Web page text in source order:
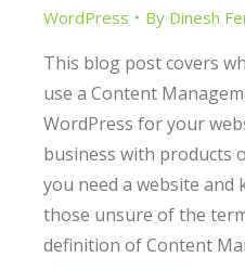
WordPress By Dinesh
This blog post covers
use a Content
WordPress for your
business with products
you need a website and
those unsure of the
definition of Content